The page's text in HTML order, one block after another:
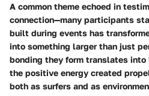
A common theme echoed in
connection—many participants
built during events has
into something larger than just
bonding they form translates
the positive energy created
both as surfers and as